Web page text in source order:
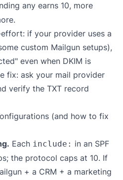
any earns 10, more
if your provider uses a
custom Mailgun setups),
even when DKIM is
fix: ask your mail provider
verify the TXT record
(and how to fix
Each include: in an SPF
the protocol caps at 10. If
+ a CRM + a marketing